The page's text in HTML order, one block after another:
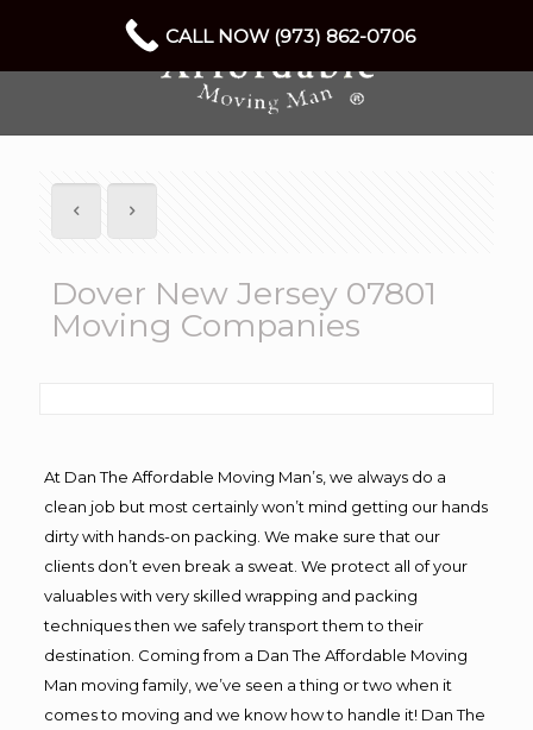
Dover New Jersey 07801
Moving Companies
At Dan The Affordable Moving Man’s, we always do a
clean job but most certainly won’t mind getting our hands
dirty with hands-on packing. We make sure that our
clients don’t even break a sweat. We protect all of your
valuables with very skilled wrapping and packing
techniques then we safely transport them to their
destination. Coming from a Dan The Affordable Moving
Man moving family, we’ve seen a thing or two when it
comes to moving and we know how to handle it! Dan The
CALL NOW (973) 862-0706